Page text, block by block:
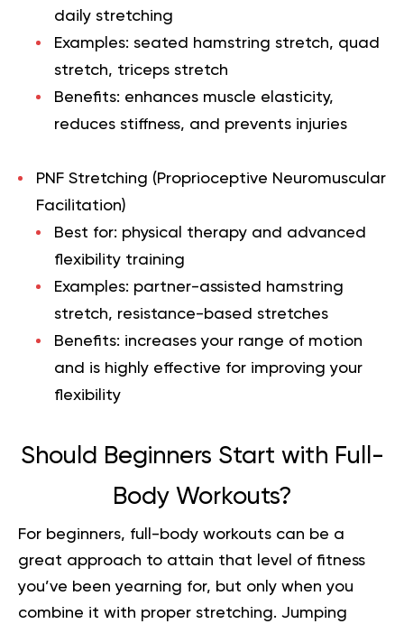
daily stretching
Examples: seated hamstring stretch, quad
stretch, triceps stretch
Benefits: enhances muscle elasticity,
reduces stiffness, and prevents injuries
PNF Stretching (Proprioceptive Neuromuscular
Facilitation)
Best for: physical therapy and advanced
flexibility training
Examples: partner-assisted hamstring
stretch, resistance-based stretches
Benefits: increases your range of motion
and is highly effective for improving your
flexibility
Should Beginners Start with Full-
Body Workouts?
For beginners, full-body workouts can be a
great approach to attain that level of fitness
you’ve been yearning for, but only when you
combine it with proper stretching. Jumping